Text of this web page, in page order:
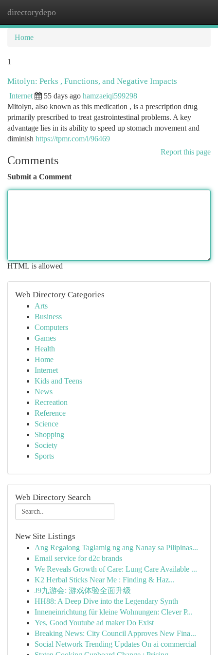
directorydepo
Home
1
Mitolyn: Perks , Functions, and Negative Impacts
Internet 55 days ago hamzaeiqi599298
Mitolyn, also known as this medication , is a prescription drug
primarily prescribed to treat gastrointestinal problems. A key
advantage lies in its ability to speed up stomach movement and
diminish https://tpmr.com/i/96469
Report this page
Comments
Submit a Comment
HTML is allowed
Web Directory Categories
Arts
Business
Computers
Games
Health
Home
Internet
Kids and Teens
News
Recreation
Reference
Science
Shopping
Society
Sports
Web Directory Search
New Site Listings
Ang Regalong Taglamig ng ang Nanay sa Pilipinas...
Email service for d2c brands
We Reveals Growth of Care: Lung Care Available ...
K2 Herbal Sticks Near Me : Finding & Haz...
J9九游会: 游戏体验全面升级
HH88: A Deep Dive into the Legendary Synth
Inneneinrichtung für kleine Wohnungen: Clever P...
Yes, Good Youtube ad maker Do Exist
Breaking News: City Council Approves New Fina...
Social Network Trending Updates On ai commercial